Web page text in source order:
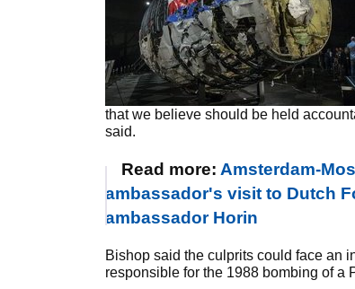
that we believe should be held
said.
Read more: Amsterdam-
ambassador's visit to Dutch
ambassador Horin
Bishop said the culprits could face an
responsible for the 1988 bombing of a